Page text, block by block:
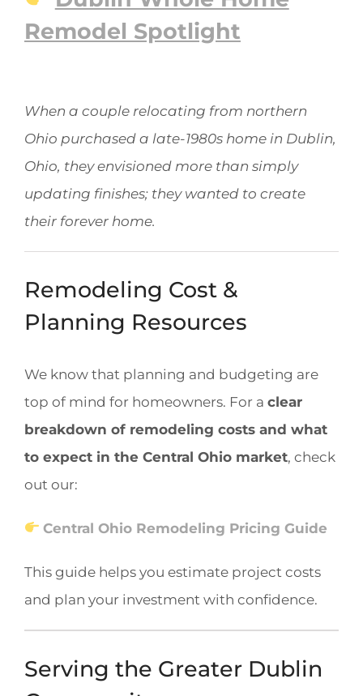
Remodel Spotlight
When a couple relocating from northern
Ohio purchased a late-1980s home in Dublin,
Ohio, they envisioned more than simply
updating finishes; they wanted to create
their forever home.
Remodeling Cost &
Planning Resources
We know that planning and budgeting are
top of mind for homeowners. For a clear
breakdown of remodeling costs and what
to expect in the Central Ohio market, check
out our:
Central Ohio Remodeling Pricing Guide
This guide helps you estimate project costs
and plan your investment with confidence.
Serving the Greater Dublin